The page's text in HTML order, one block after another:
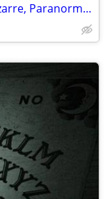
WANTED - Occult, Haunted, Weird, Bizarre, Paranormal Books, Items, Et